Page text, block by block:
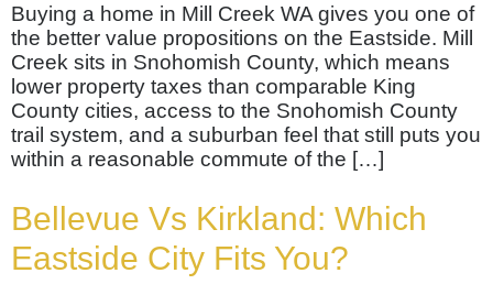
Buying a home in Mill Creek WA gives you one of
the better value propositions on the Eastside. Mill
Creek sits in Snohomish County, which means
lower property taxes than comparable King
County cities, access to the Snohomish County
trail system, and a suburban feel that still puts you
within a reasonable commute of the […]
Bellevue Vs Kirkland: Which
Eastside City Fits You?